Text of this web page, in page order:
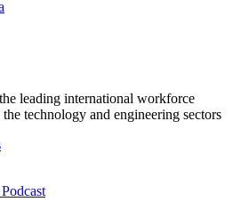
leading international workforce
technology and engineering sectors